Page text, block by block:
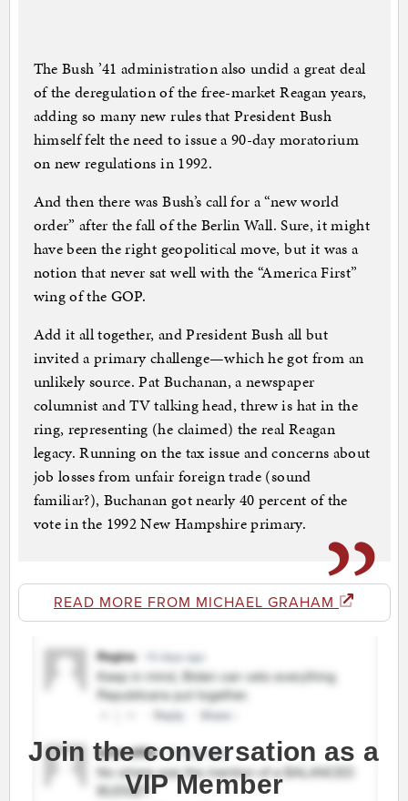
The Bush ’41 administration also undid a great deal
of the deregulation of the free-market Reagan years,
adding so many new rules that President Bush
himself felt the need to issue a 90-day moratorium
on new regulations in 1992.
And then there was Bush’s call for a “new world
order” after the fall of the Berlin Wall. Sure, it might
have been the right geopolitical move, but it was a
notion that never sat well with the “America First”
wing of the GOP.
Add it all together, and President Bush all but
invited a primary challenge—which he got from an
unlikely source. Pat Buchanan, a newspaper
columnist and TV talking head, threw is hat in the
ring, representing (he claimed) the real Reagan
legacy. Running on the tax issue and concerns about
job losses from unfair foreign trade (sound
familiar?), Buchanan got nearly 40 percent of the
vote in the 1992 New Hampshire primary.
READ MORE FROM MICHAEL GRAHAM
Join the conversation as a
VIP Member